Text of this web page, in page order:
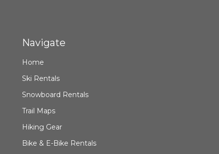
Navigate
Home
Ski Rentals
Snowboard Rentals
Trail Maps
Hiking Gear
Bike & E-Bike Rentals